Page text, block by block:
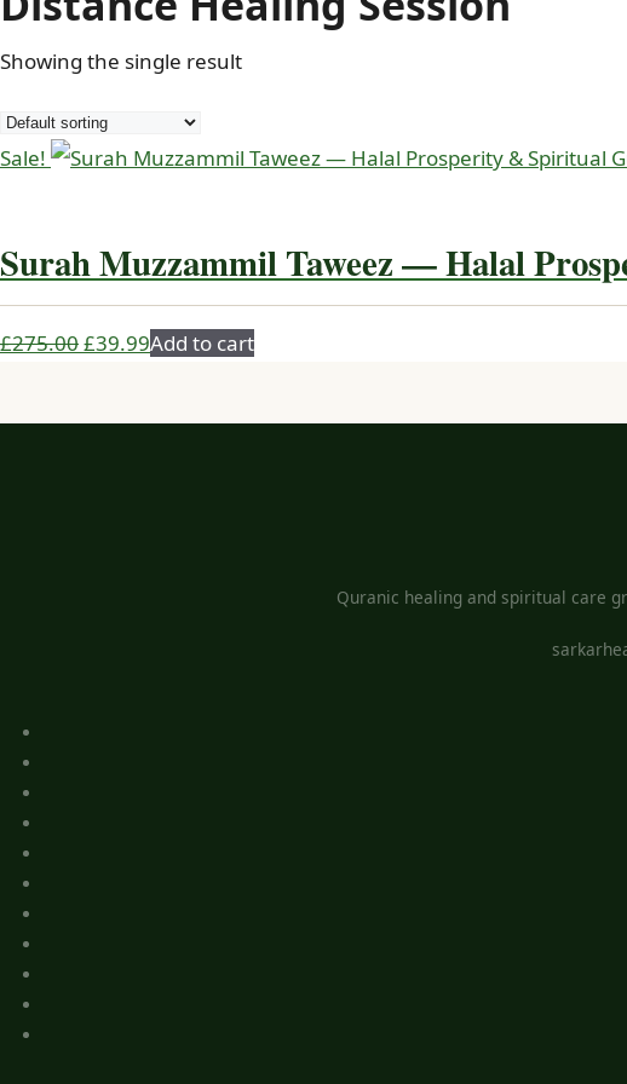
Showing the single result
Sale!
Surah Muzzammil Taweez — Halal
£275.00Original
was:
£39.99Current
is:
Add to cart
Quranic healing and spiritual care